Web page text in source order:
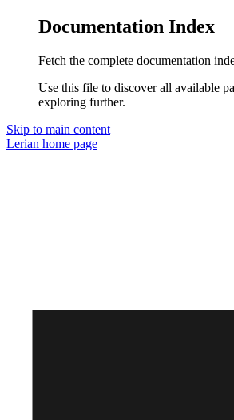
Documentation Index
Fetch the complete documentation
Use this file to discover all available
exploring further.
Skip to main content
Lerian home page